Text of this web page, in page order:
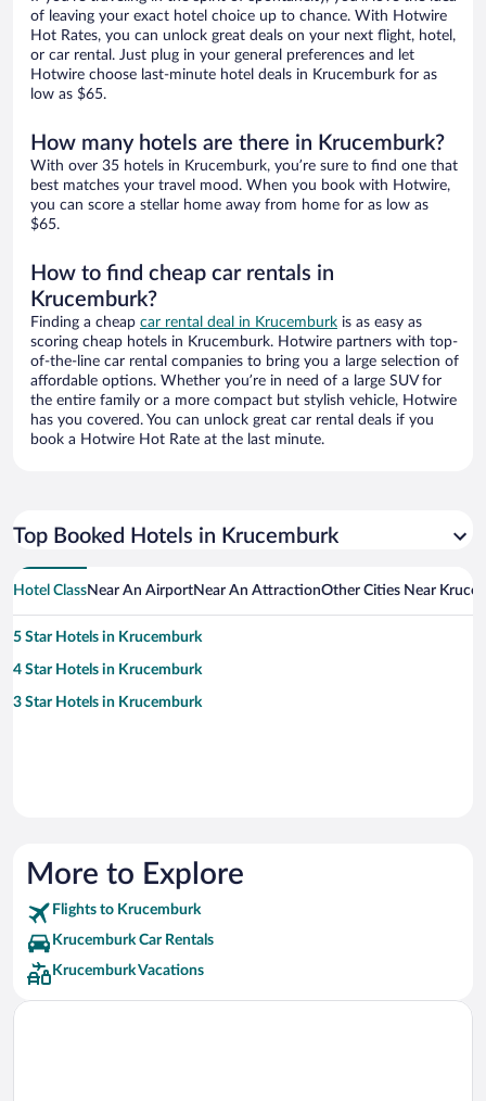
of leaving your exact hotel choice up to chance. With Hotwire
Hot Rates, you can unlock great deals on your next flight, hotel,
or car rental. Just plug in your general preferences and let
Hotwire choose last-minute hotel deals in Krucemburk for as
low as $65.
How many hotels are there in Krucemburk?
With over 35 hotels in Krucemburk, you’re sure to find one that
best matches your travel mood. When you book with Hotwire,
you can score a stellar home away from home for as low as
$65.
How to find cheap car rentals in
Krucemburk?
Finding a cheap car rental deal in Krucemburk is as easy as
scoring cheap hotels in Krucemburk. Hotwire partners with top-
of-the-line car rental companies to bring you a large selection of
affordable options. Whether you’re in need of a large SUV for
the entire family or a more compact but stylish vehicle, Hotwire
has you covered. You can unlock great car rental deals if you
book a Hotwire Hot Rate at the last minute.
Top Booked Hotels in Krucemburk
Hotel ClassNear An AirportNear An AttractionOther Cities Near
5 Star Hotels in Krucemburk
4 Star Hotels in Krucemburk
3 Star Hotels in Krucemburk
More to Explore
Flights to Krucemburk
Krucemburk Car Rentals
Krucemburk Vacations